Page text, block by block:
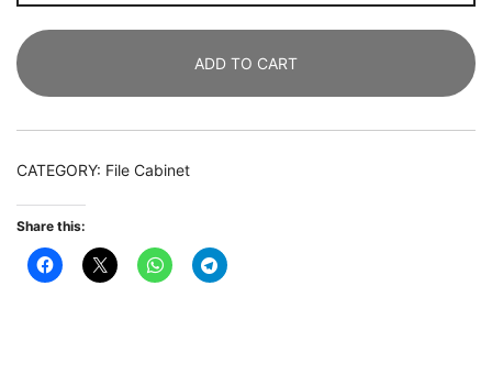
2
Lateral
Printer
Stand
ADD TO CART
CATEGORY: File Cabinet
Share this: